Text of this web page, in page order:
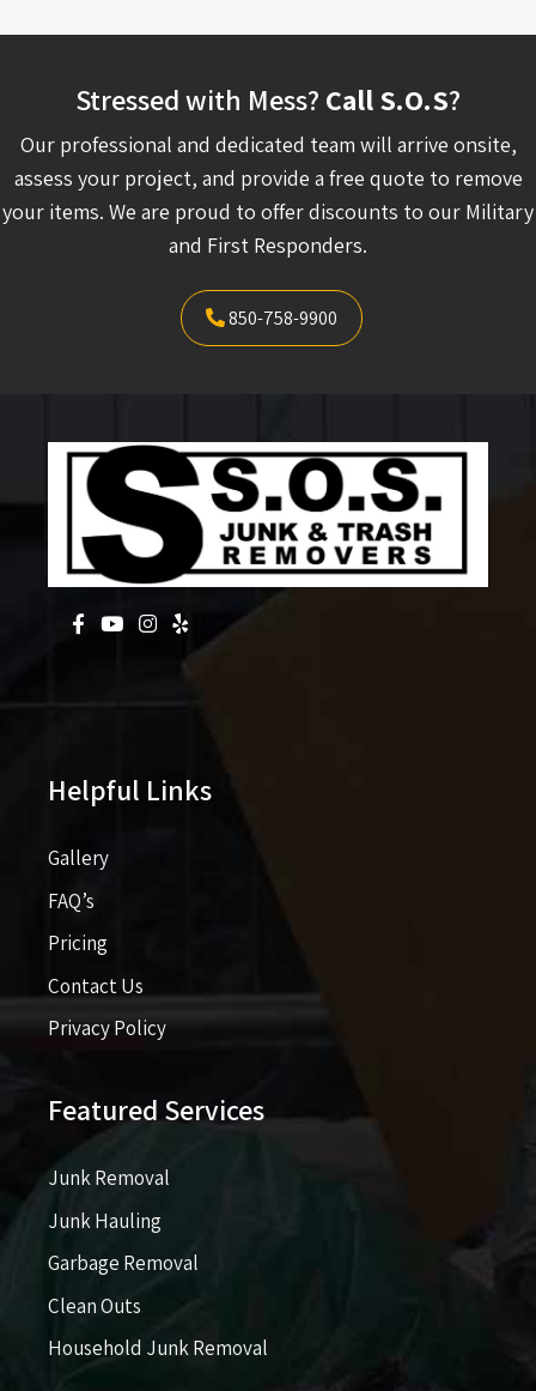
Stressed with Mess? Call S.O.S?
Our professional and dedicated team will arrive onsite,
assess your project, and provide a free quote to remove
your items. We are proud to offer discounts to our Military
and First Responders.
850-758-9900
Helpful Links
Gallery
FAQ’s
Pricing​​
Contact Us
Privacy Policy
Featured Services
Junk Removal
Junk Hauling
Garbage Removal
Clean Outs
Household Junk Removal